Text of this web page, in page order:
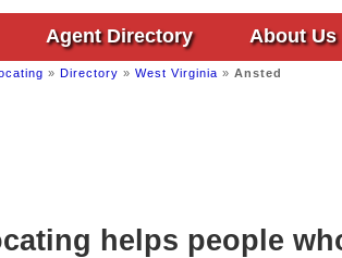
Agent Directory About Us
» Directory » West Virginia » Ansted
helps people